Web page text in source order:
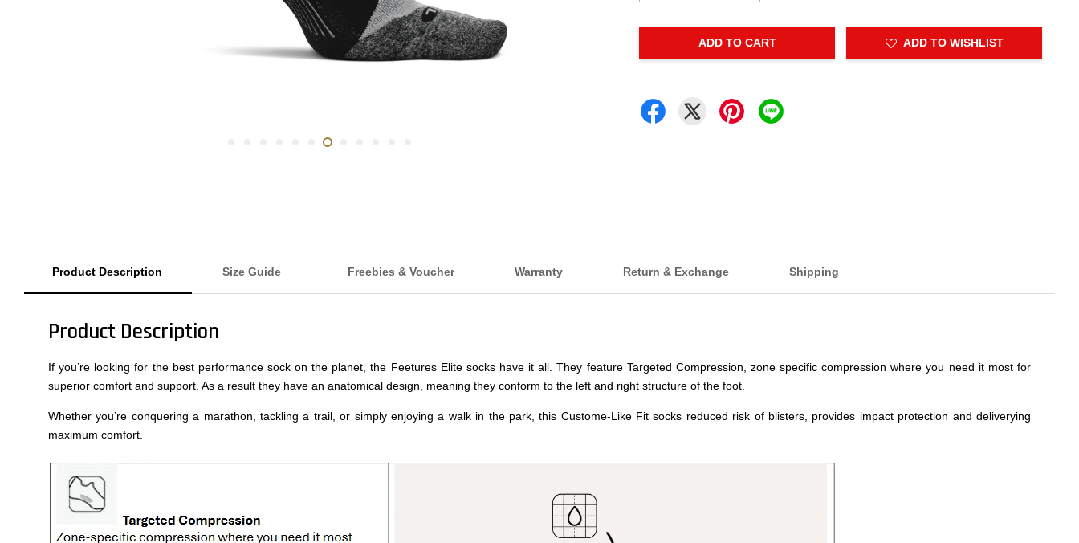
ADD TO CART ADD TO WISHLIST
Product Description Size Guide Freebies & Voucher Warranty Return & Exchange Shipping
Product Description
If you’re looking for the best performance sock on the planet, the Feetures Elite socks have it all. They feature Targeted Compression, zone specific compression where you need it most for
superior comfort and support. As a result they have an anatomical design, meaning they conform to the left and right structure of the foot.
Whether you’re conquering a marathon, tackling a trail, or simply enjoying a walk in the park, this Custome-Like Fit socks reduced risk of blisters, provides impact protection and deliverying
maximum comfort.